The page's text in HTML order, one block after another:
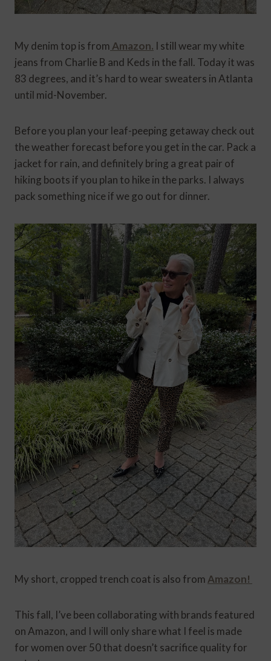
My denim top is fromAmazon. I still wear my white
jeans from Charlie B and Keds in the fall. Today it was
83 degrees, and it’s hard to wear sweaters in Atlanta
until mid-November.
Before you plan your leaf-peeping getaway check out
the weather forecast before you get in the car. Pack a
jacket for rain, and definitely bring a great pair of
hiking boots if you plan to hike in the parks. I always
pack something nice if we go out for dinner.
My short, cropped trench coat is also from Amazon!
This fall, I’ve been collaborating with brands featured
on Amazon, and I will only share what I feel is made
for women over 50 that doesn’t sacrifice quality for